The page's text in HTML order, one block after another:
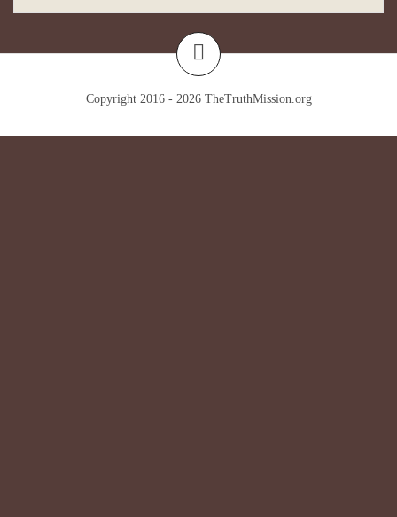
Copyright 2016 - 2026 TheTruthMission.org